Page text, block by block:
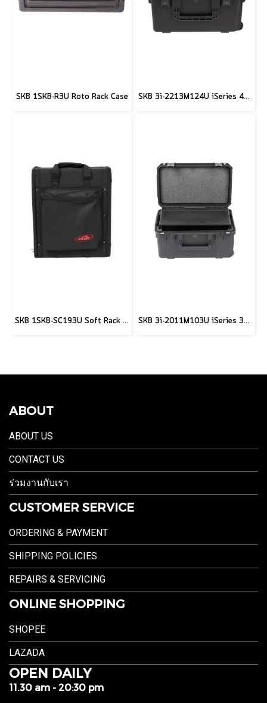
SKB 1SKB-R3U Roto Rack Case SKB 3i-2213M124U iSeries 4U Shallow Fly Rack Case - 9"
SKB 1SKB-SC193U Soft Rack Case SKB 3i-2011M103U iSeries 3U Shallow Fly Rack Case - 9"
ABOUT
ABOUT US
CONTACT US
ร่วมงานกับเรา
CUSTOMER SERVICE
ORDERING & PAYMENT
SHIPPING POLICIES
REPAIRS & SERVICING
ONLINE SHOPPING
SHOPEE
LAZADA
OPEN DAILY
11.30 am - 20:30 pm